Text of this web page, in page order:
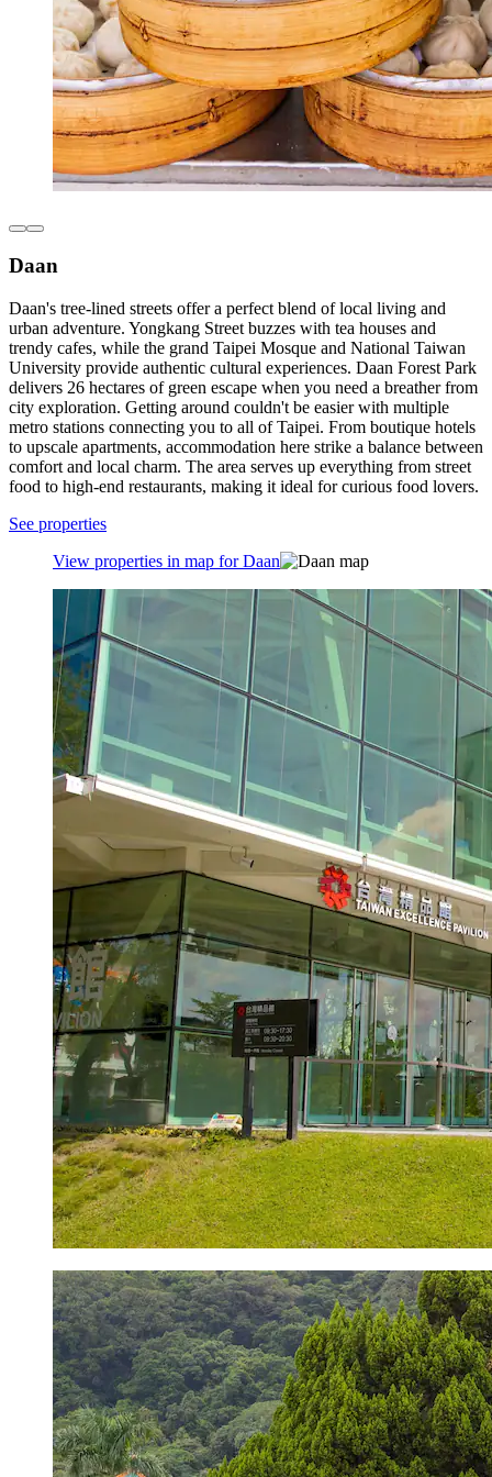
Daan
Daan's tree-lined streets offer a perfect blend of local living and
urban adventure. Yongkang Street buzzes with tea houses and
trendy cafes, while the grand Taipei Mosque and National Taiwan
University provide authentic cultural experiences. Daan Forest Park
delivers 26 hectares of green escape when you need a breather from
city exploration. Getting around couldn't be easier with multiple
metro stations connecting you to all of Taipei. From boutique hotels
to upscale apartments, accommodation here strike a balance between
comfort and local charm. The area serves up everything from street
food to high-end restaurants, making it ideal for curious food lovers.
See properties
View properties in map for Daan